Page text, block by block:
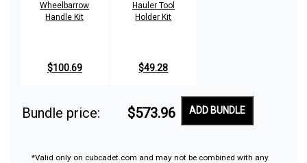
Wheelbarrow
Handle Kit
$100.69
Hauler Tool
Holder Kit
$49.28
Bundle price: $573.96 ADD BUNDLE
*Valid only on cubcadet.com and may not be combined with any